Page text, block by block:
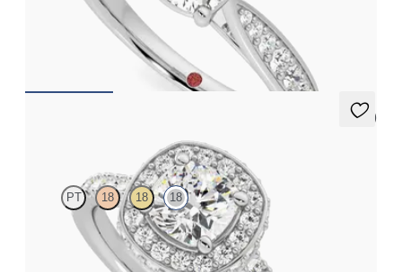
Cushion diamond centre and bead-set diamond band
engagement ring set in 18ct white gold
5 (2)
PT 18 18 18
Cushion diamond centre and pavé diamond halo engagement
ring set in 18ct white gold